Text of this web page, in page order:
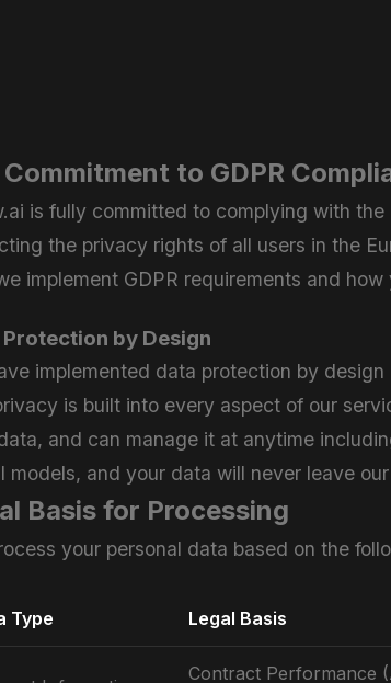
Commitment to GDPR
is fully committed to complying with
the privacy rights of all users in the
implement GDPR requirements and
Protection by Design
implemented data protection by
is built into every aspect of our
and can manage it at anytime
models, and your data will never leave
Basis for Processing
your personal data based on the
Type Legal Basis
Contract Performance